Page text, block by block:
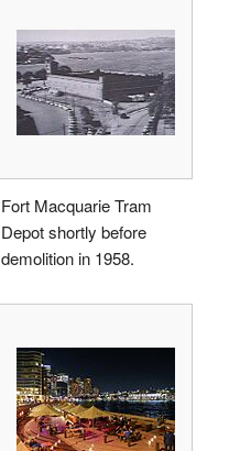
Fort Macquarie Tram
Depot shortly before
demolition in 1958.